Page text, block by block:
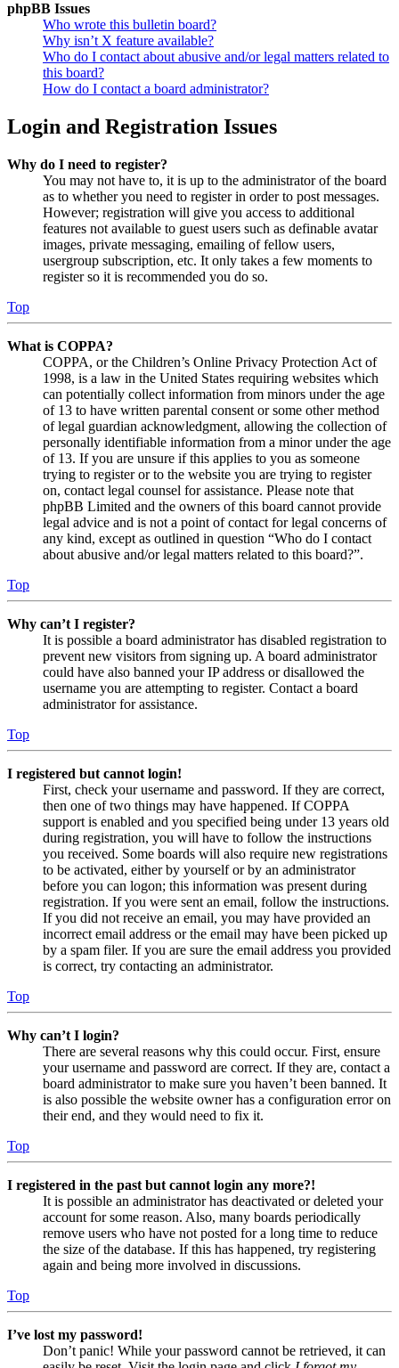
phpBB Issues
Who wrote this bulletin board?
Why isn’t X feature available?
Who do I contact about abusive and/or legal matters related to
this board?
How do I contact a board administrator?
Login and Registration Issues
Why do I need to register?
You may not have to, it is up to the administrator of the board
as to whether you need to register in order to post messages.
However; registration will give you access to additional
features not available to guest users such as definable avatar
images, private messaging, emailing of fellow users,
usergroup subscription, etc. It only takes a few moments to
register so it is recommended you do so.
Top
What is COPPA?
COPPA, or the Children’s Online Privacy Protection Act of
1998, is a law in the United States requiring websites which
can potentially collect information from minors under the age
of 13 to have written parental consent or some other method
of legal guardian acknowledgment, allowing the collection of
personally identifiable information from a minor under the age
of 13. If you are unsure if this applies to you as someone
trying to register or to the website you are trying to register
on, contact legal counsel for assistance. Please note that
phpBB Limited and the owners of this board cannot provide
legal advice and is not a point of contact for legal concerns of
any kind, except as outlined in question “Who do I contact
about abusive and/or legal matters related to this board?”.
Top
Why can’t I register?
It is possible a board administrator has disabled registration to
prevent new visitors from signing up. A board administrator
could have also banned your IP address or disallowed the
username you are attempting to register. Contact a board
administrator for assistance.
Top
I registered but cannot login!
First, check your username and password. If they are correct,
then one of two things may have happened. If COPPA
support is enabled and you specified being under 13 years old
during registration, you will have to follow the instructions
you received. Some boards will also require new registrations
to be activated, either by yourself or by an administrator
before you can logon; this information was present during
registration. If you were sent an email, follow the instructions.
If you did not receive an email, you may have provided an
incorrect email address or the email may have been picked up
by a spam filer. If you are sure the email address you provided
is correct, try contacting an administrator.
Top
Why can’t I login?
There are several reasons why this could occur. First, ensure
your username and password are correct. If they are, contact a
board administrator to make sure you haven’t been banned. It
is also possible the website owner has a configuration error on
their end, and they would need to fix it.
Top
I registered in the past but cannot login any more?!
It is possible an administrator has deactivated or deleted your
account for some reason. Also, many boards periodically
remove users who have not posted for a long time to reduce
the size of the database. If this has happened, try registering
again and being more involved in discussions.
Top
I’ve lost my password!
Don’t panic! While your password cannot be retrieved, it can